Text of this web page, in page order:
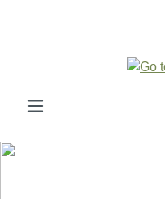
Showing slide {current} of